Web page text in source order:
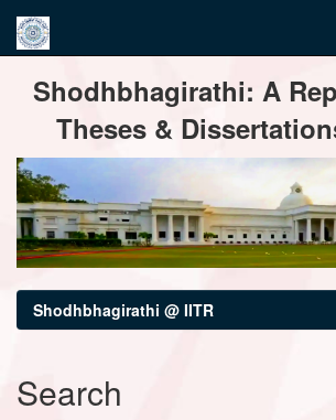
navigationShodhbhagirathi: A
Theses &
Shodhbhagirathi @ IITR
Search